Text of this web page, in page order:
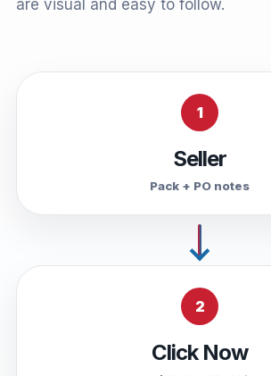
are visual and easy to follow.
1
Seller
Pack + PO notes
2
Click Now